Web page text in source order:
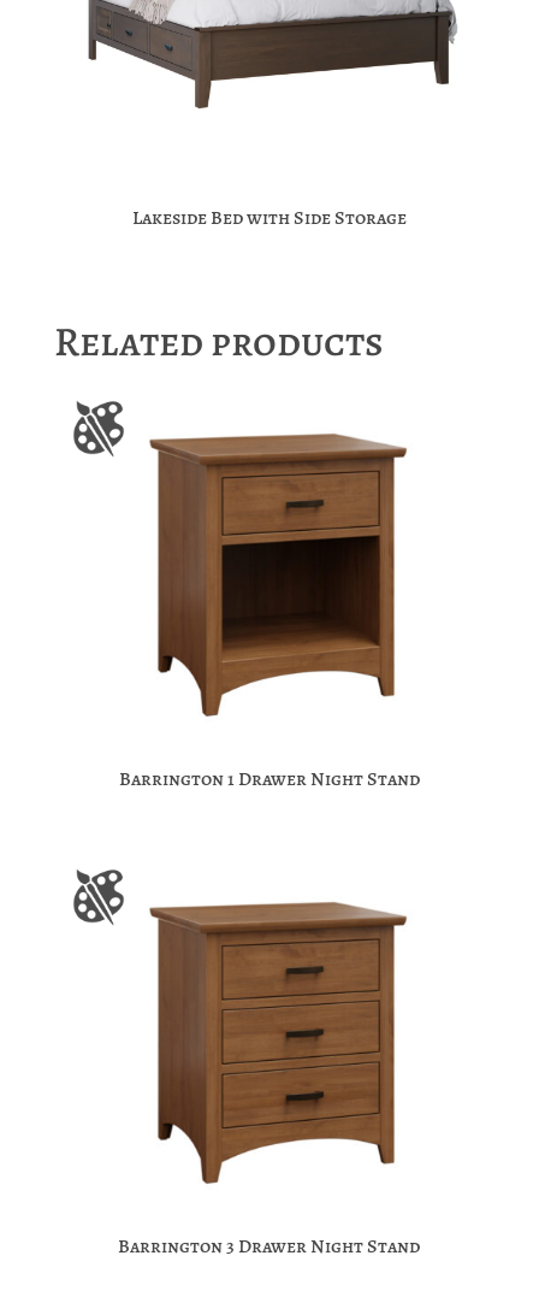
Lakeside Bed with Side Storage
Related products
Barrington 1 Drawer Night Stand
Barrington 3 Drawer Night Stand